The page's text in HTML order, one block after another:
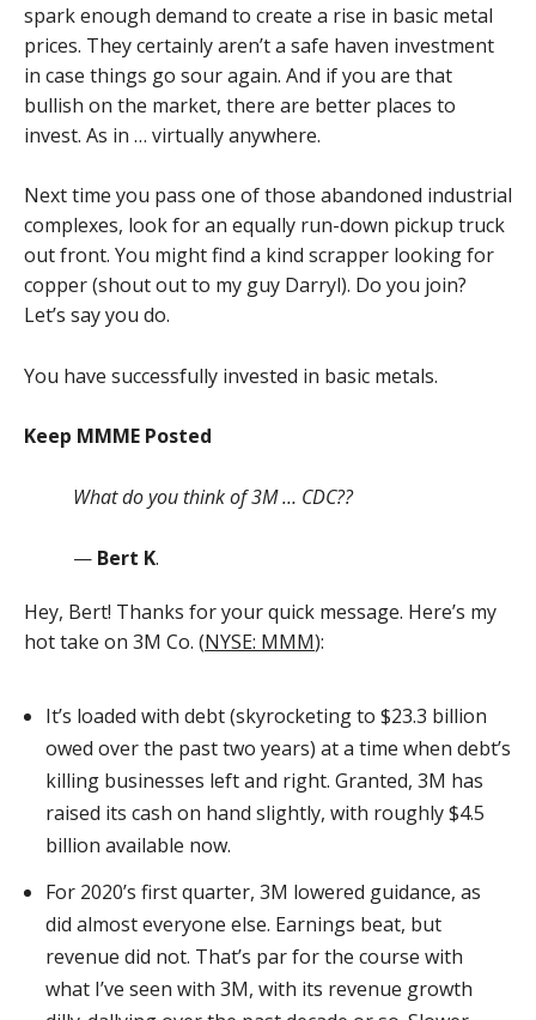
spark enough demand to create a rise in basic metal
prices. They certainly aren’t a safe haven investment
in case things go sour again. And if you are that
bullish on the market, there are better places to
invest. As in … virtually anywhere.
Next time you pass one of those abandoned industrial
complexes, look for an equally run-down pickup truck
out front. You might find a kind scrapper looking for
copper (shout out to my guy Darryl). Do you join?
Let’s say you do.
You have successfully invested in basic metals.
Keep MMME Posted
What do you think of 3M … CDC??
— Bert K.
Hey, Bert! Thanks for your quick message. Here’s my
hot take on 3M Co. (NYSE: MMM):
It’s loaded with debt (skyrocketing to $23.3 billion
owed over the past two years) at a time when debt’s
killing businesses left and right. Granted, 3M has
raised its cash on hand slightly, with roughly $4.5
billion available now.
For 2020’s first quarter, 3M lowered guidance, as
did almost everyone else. Earnings beat, but
revenue did not. That’s par for the course with
what I’ve seen with 3M, with its revenue growth